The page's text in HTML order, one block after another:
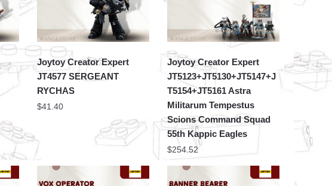
Joytoy Creator Expert
JT4577 SERGEANT
RYCHAS
$41.40
Joytoy Creator Expert
JT5123+JT5130+JT5147+J
T5154+JT5161 Astra
Militarum Tempestus
Scions Command Squad
55th Kappic Eagles
$254.52